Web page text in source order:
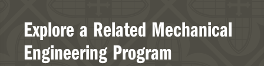
Explore a Related Mechanical
Engineering Program